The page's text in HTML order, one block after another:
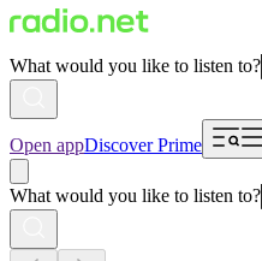
What would you like to listen to?
Open appDiscover Prime
What would you like to listen to?